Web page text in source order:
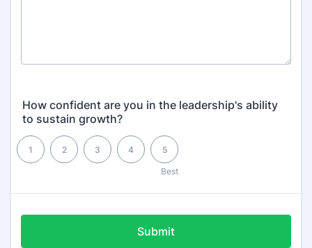
How confident are you in the leadership's ability
to sustain growth?
1 2 3 4
Best
5
1 is , 5 is Best
Submit